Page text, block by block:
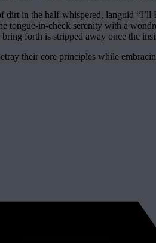
dirt in the half-whispered, languid
tongue-in-cheek serenity with a
bring forth is stripped away once the
their core principles while